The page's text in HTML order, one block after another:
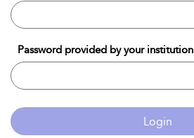
Password provided by your institution
Login